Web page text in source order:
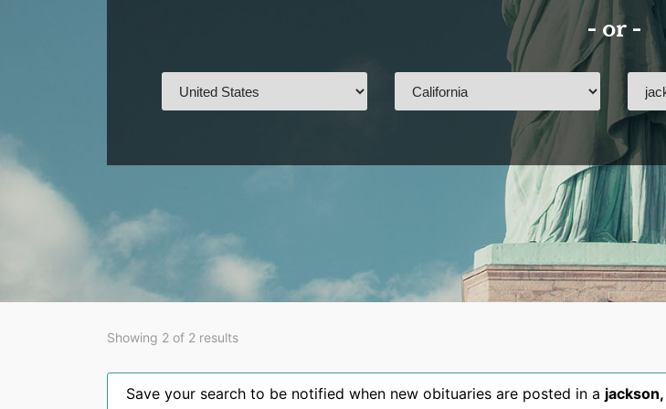
- or -
Showing 2 of 2 results
Save your search to be notified when new obituaries are posted in a jackson,